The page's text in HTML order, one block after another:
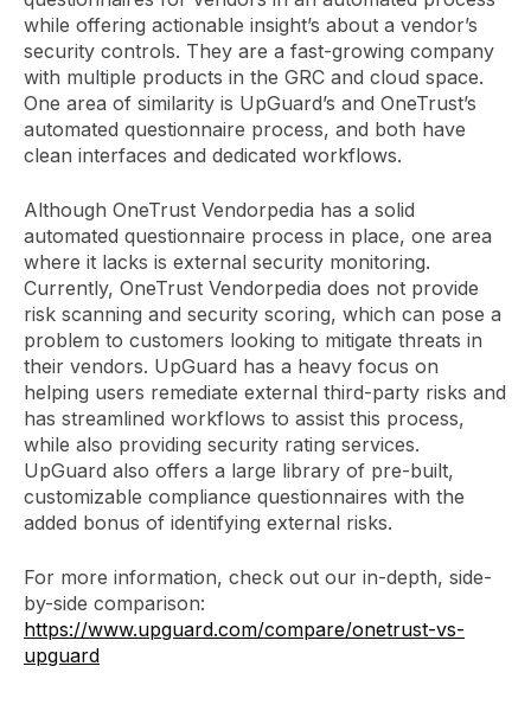
while offering actionable insight’s about a vendor’s
security controls. They are a fast-growing company
with multiple products in the GRC and cloud space.
One area of similarity is UpGuard’s and OneTrust’s
automated questionnaire process, and both have
clean interfaces and dedicated workflows.
Although OneTrust Vendorpedia has a solid
automated questionnaire process in place, one area
where it lacks is external security monitoring.
Currently, OneTrust Vendorpedia does not provide
risk scanning and security scoring, which can pose a
problem to customers looking to mitigate threats in
their vendors. UpGuard has a heavy focus on
helping users remediate external third-party risks and
has streamlined workflows to assist this process,
while also providing security rating services.
UpGuard also offers a large library of pre-built,
customizable compliance questionnaires with the
added bonus of identifying external risks.
For more information, check out our in-depth, side-
by-side comparison:
https://www.upguard.com/compare/onetrust-vs-
upguard